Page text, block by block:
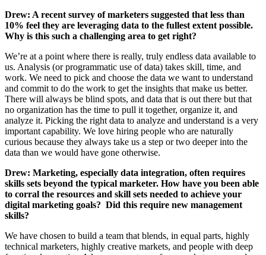
Drew: A recent survey of marketers suggested that less than
10% feel they are leveraging data to the fullest extent possible.
Why is this such a challenging area to get right?
We’re at a point where there is really, truly endless data available to
us. Analysis (or programmatic use of data) takes skill, time, and
work. We need to pick and choose the data we want to understand
and commit to do the work to get the insights that make us better.
There will always be blind spots, and data that is out there but that
no organization has the time to pull it together, organize it, and
analyze it. Picking the right data to analyze and understand is a very
important capability. We love hiring people who are naturally
curious because they always take us a step or two deeper into the
data than we would have gone otherwise.
Drew: Marketing, especially data integration, often requires
skills sets beyond the typical marketer. How have you been able
to corral the resources and skill sets needed to achieve your
digital marketing goals? Did this require new management
skills?
We have chosen to build a team that blends, in equal parts, highly
technical marketers, highly creative markets, and people with deep